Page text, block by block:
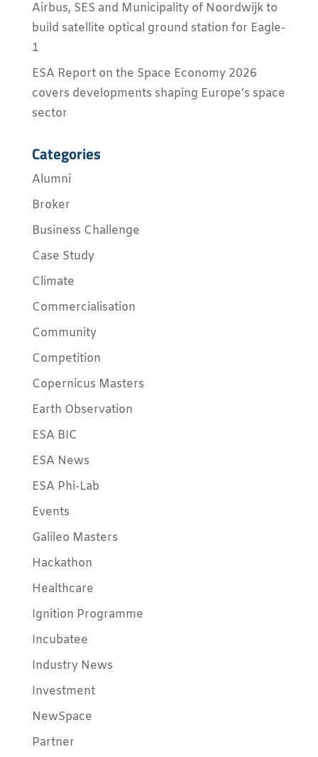
Airbus, SES and Municipality of Noordwijk to
build satellite optical ground station for Eagle-
1
ESA Report on the Space Economy 2026
covers developments shaping Europe’s space
sector
Categories
Alumni
Broker
Business Challenge
Case Study
Climate
Commercialisation
Community
Competition
Copernicus Masters
Earth Observation
ESA BIC
ESA News
ESA Phi-Lab
Events
Galileo Masters
Hackathon
Healthcare
Ignition Programme
Incubatee
Industry News
Investment
NewSpace
Partner